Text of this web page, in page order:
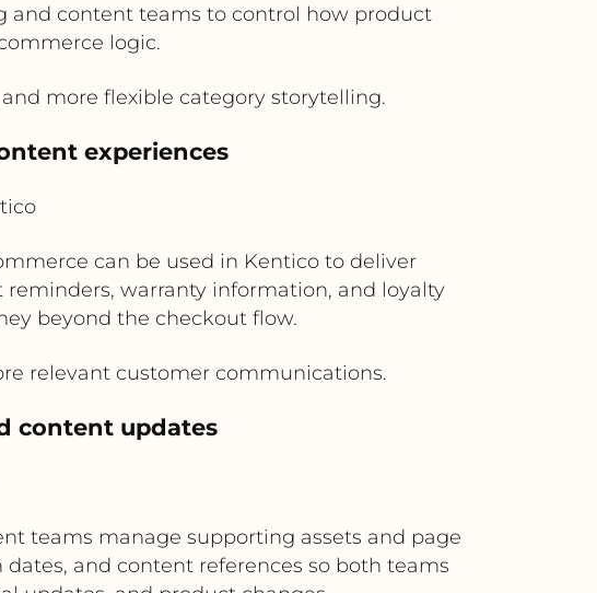
and content teams to control how product
logic.
more flexible category storytelling.
experiences
can be used in Kentico to deliver
warranty information, and loyalty
beyond the checkout flow.
relevant customer communications.
content updates
teams manage supporting assets and page
and content references so both teams